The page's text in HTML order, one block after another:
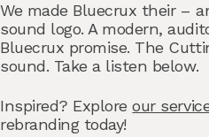
We made Bluecrux their –
sound logo. A modern,
Bluecrux promise. The
sound. Take a listen below.
Inspired? Explore our
rebranding today!